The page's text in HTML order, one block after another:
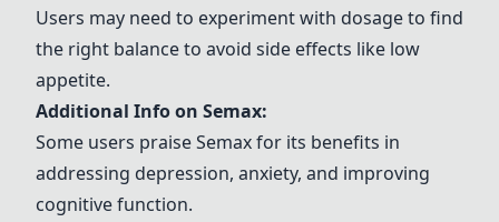
Users may need to experiment with dosage to find
the right balance to avoid side effects like low
appetite.
Additional Info on Semax:
Some users praiseSemaxfor its benefits in
addressing depression, anxiety, and improving
cognitive function.